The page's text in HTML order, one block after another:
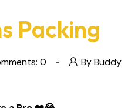
Packing
0
By Buddy